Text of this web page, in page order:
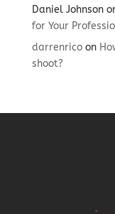
Daniel Johnson
for Your
darrenricoon
shoot?